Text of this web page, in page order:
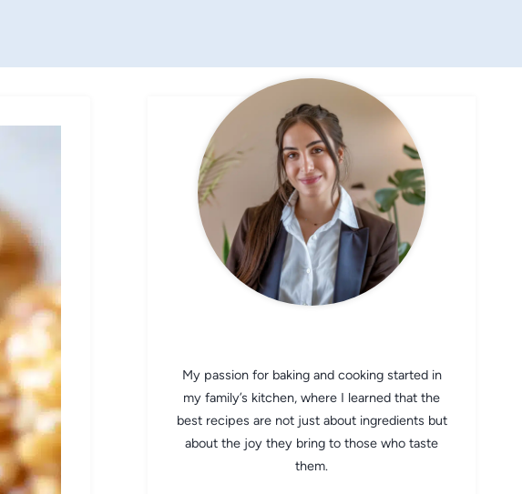
My passion for baking and cooking started in
my family’s kitchen, where I learned that the
best recipes are not just about ingredients but
about the joy they bring to those who taste
them.